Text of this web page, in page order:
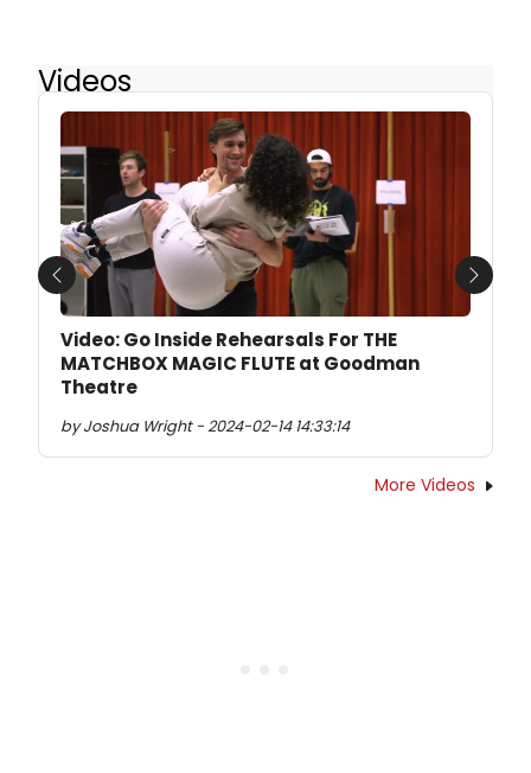
Videos
Video: Go Inside Rehearsals For THE
MATCHBOX MAGIC FLUTE at Goodman
Theatre
by Joshua Wright - 2024-02-14 14:33:14
Previous Next
More Videos